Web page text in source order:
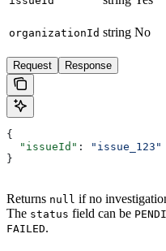
organizationId string No
Request Response
{
  "issueId"
:
"issue_123"
}
Returns null if no
The status field can be
FAILED.